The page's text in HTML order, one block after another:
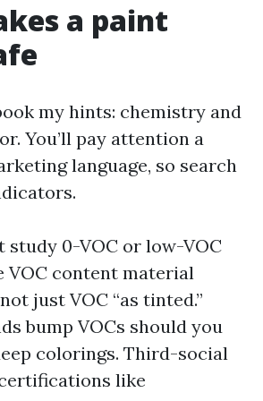
a paint
my hints: chemistry and
You’ll pay attention a
language, so search
study 0-VOC or low-VOC
VOC content material
just VOC “as tinted.”
bump VOCs should you
colorings. Third-social
like